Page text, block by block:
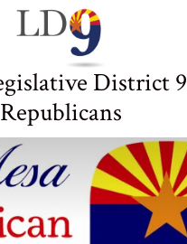
District 9
Republicans